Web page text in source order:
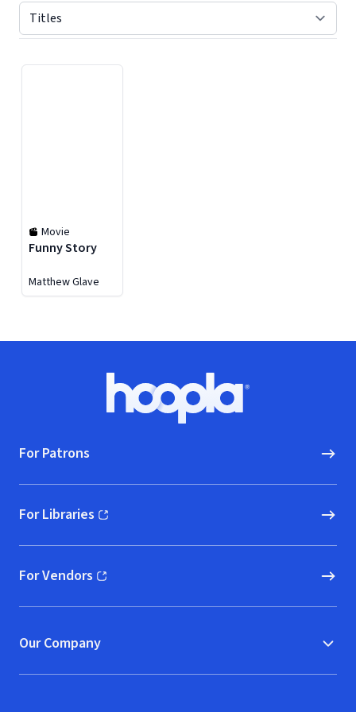
Movie
Funny Story
Matthew Glave
Hoopla logo, Go to homepage
For Patrons
For Libraries
(opens in new window)
For Vendors
(opens in new window)
Our Company